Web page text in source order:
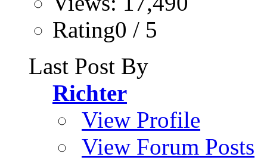
Rating0 / 5
Last Post By
Richter
View Profile
View Forum Posts